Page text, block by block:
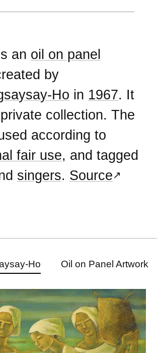
an oil on panel
by
Ho in 1967. It
collection. The
according to
fair use, and tagged
singers. Source
Ho Oil on Panel Artwork